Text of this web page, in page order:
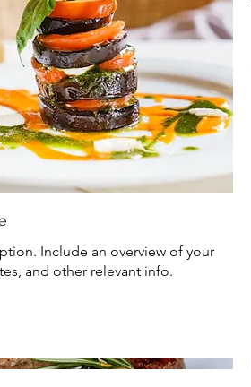
Include an overview of your
and other relevant info.